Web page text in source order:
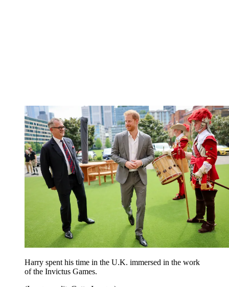
Harry spent his time in the U.K. immersed in the work
of the Invictus Games.